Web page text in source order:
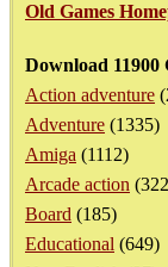
Old Games
Download 11900
Action adventure
Adventure (1335)
Amiga (1112)
Arcade action
Board (185)
Educational (649)